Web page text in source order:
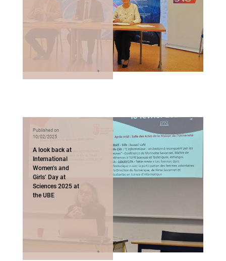
Published on
10/02/2025
A look back at
International
Women’s and
Girls’ Day at
Sciences 2025 at
the UBE